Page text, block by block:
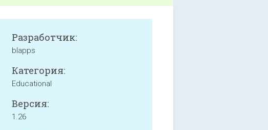
Разработчик:
blapps
Категория:
Educational
Версия:
1.26